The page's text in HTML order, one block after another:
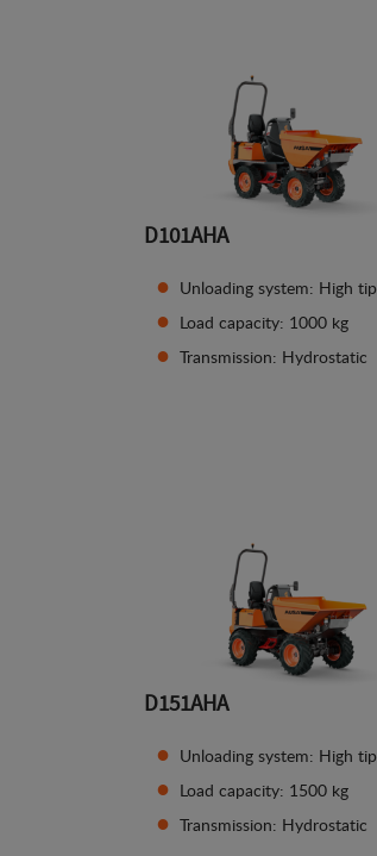
D101AHA
Unloading system: High tip
Load capacity: 1000 kg
Transmission: Hydrostatic
D151AHA
Unloading system: High tip
Load capacity: 1500 kg
Transmission: Hydrostatic